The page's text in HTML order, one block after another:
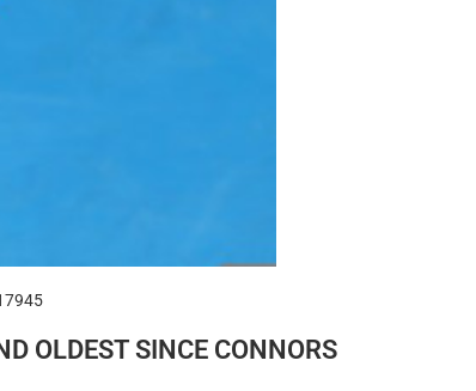
OLDEST SINCE CONNORS